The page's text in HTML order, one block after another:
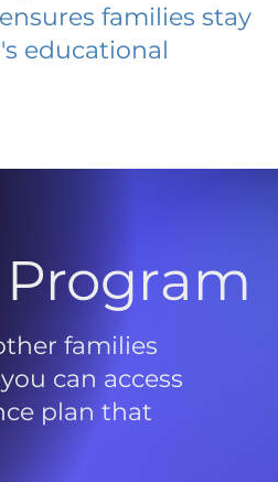
families stay
educational
families
can access
plan that